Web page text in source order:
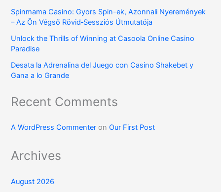
Spinmama Casino: Gyors Spin-ek, Azonnali Nyeremények
– Az Ön Végső Rövid‑Sessziós Útmutatója
Unlock the Thrills of Winning at Casoola Online Casino
Paradise
Desata la Adrenalina del Juego con Casino Shakebet y
Gana a lo Grande
Recent Comments
A WordPress Commenter on Our First Post
Archives
August 2026